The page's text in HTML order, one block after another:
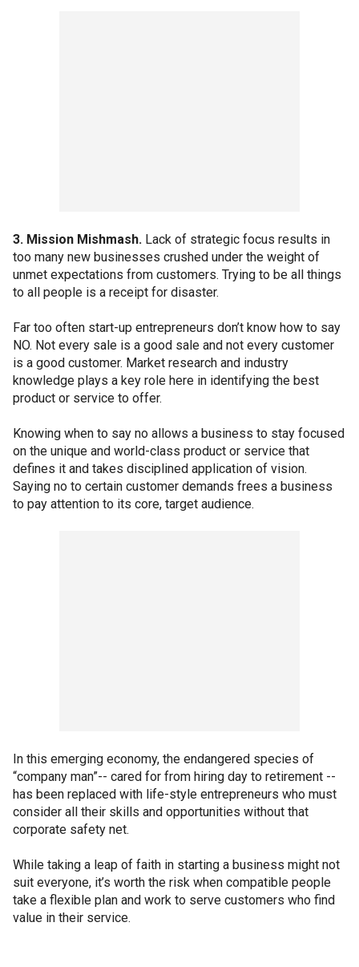
3. Mission Mishmash. Lack of strategic focus results in
too many new businesses crushed under the weight of
unmet expectations from customers. Trying to be all things
to all people is a receipt for disaster.
Far too often start-up entrepreneurs don’t know how to say
NO. Not every sale is a good sale and not every customer
is a good customer. Market research and industry
knowledge plays a key role here in identifying the best
product or service to offer.
Knowing when to say no allows a business to stay focused
on the unique and world-class product or service that
defines it and takes disciplined application of vision.
Saying no to certain customer demands frees a business
to pay attention to its core, target audience.
In this emerging economy, the endangered species of
“company man”-- cared for from hiring day to retirement --
has been replaced with life-style entrepreneurs who must
consider all their skills and opportunities without that
corporate safety net.
While taking a leap of faith in starting a business might not
suit everyone, it’s worth the risk when compatible people
take a flexible plan and work to serve customers who find
value in their service.